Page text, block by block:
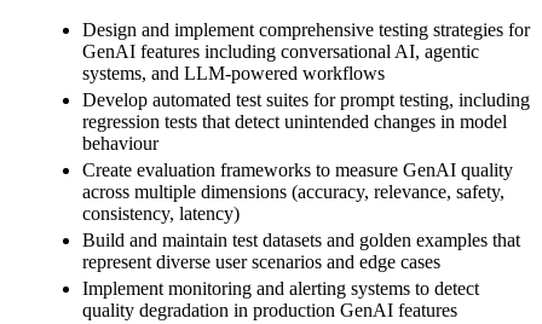
Design and implement comprehensive testing strategies for
GenAI features including conversational AI, agentic
systems, and LLM-powered workflows
Develop automated test suites for prompt testing, including
regression tests that detect unintended changes in model
behaviour
Create evaluation frameworks to measure GenAI quality
across multiple dimensions (accuracy, relevance, safety,
consistency, latency)
Build and maintain test datasets and golden examples that
represent diverse user scenarios and edge cases
Implement monitoring and alerting systems to detect
quality degradation in production GenAI features